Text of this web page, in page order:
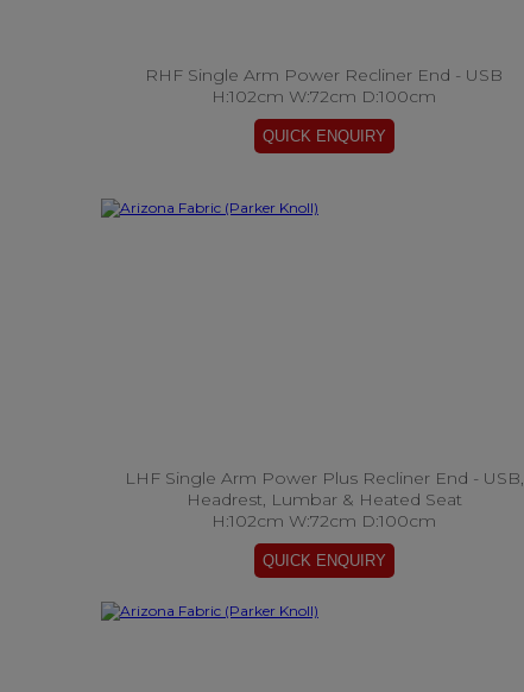
RHF Single Arm Power Recliner End - USB
H:102cm W:72cm D:100cm
LHF Single Arm Power Plus Recliner End - USB,
Headrest, Lumbar & Heated Seat
H:102cm W:72cm D:100cm